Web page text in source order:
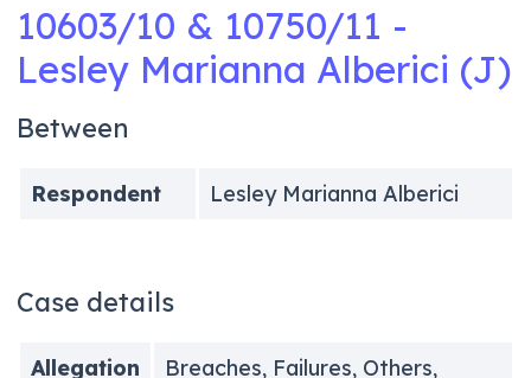
10603/10 & 10750/11 -
Lesley Marianna Alberici (J)
Between
Respondent Lesley Marianna Alberici
Case details
Allegation
Breaches, Failures, Others,